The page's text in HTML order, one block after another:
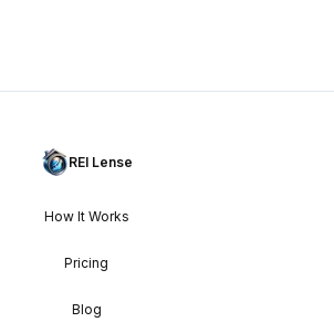
REI Lense
How It Works
Pricing
Blog